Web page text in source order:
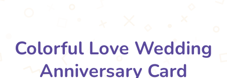
Colorful Love Wedding
Anniversary Card